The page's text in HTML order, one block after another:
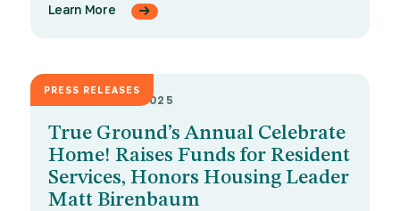
Learn More
PRESS RELEASES
OCTOBER 22, 2025
True Ground’s Annual Celebrate
Home! Raises Funds for Resident
Services, Honors Housing Leader
Matt Birenbaum